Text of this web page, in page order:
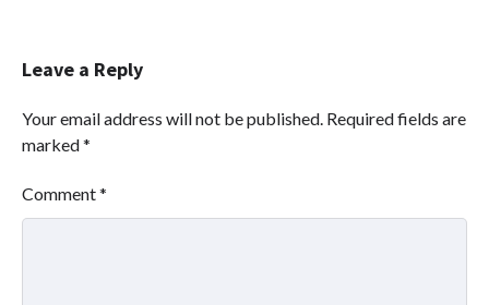
Leave a Reply
Your email address will not be published. Required fields are
marked*
Comment*